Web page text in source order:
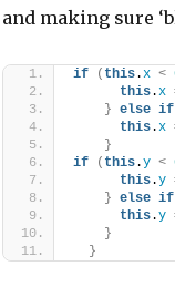
and making sure
if ( this.x <
this.x
} else if
this.x
}
if
( this.y <
this.y
} else if
this.y
}
}